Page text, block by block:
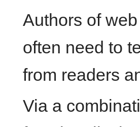
Authors of
often need to
from readers
Via a